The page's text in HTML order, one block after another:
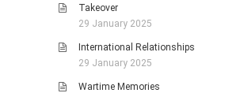
Takeover
29 January 2025
International Relationships
29 January 2025
Wartime Memories